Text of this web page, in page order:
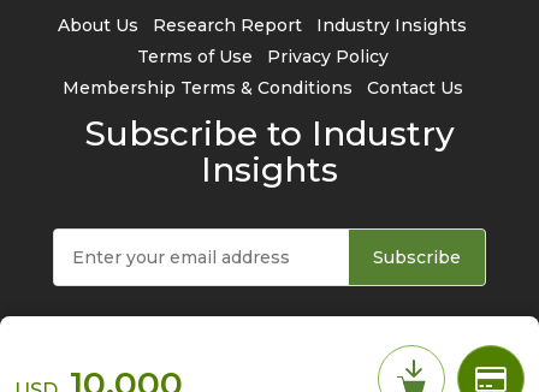
10,000
About Us Research Report
Industry Insights
Terms of Use
Privacy Policy
Membership Terms & Conditions
Contact Us
Subscribe to Industry
Insights
Subscribe